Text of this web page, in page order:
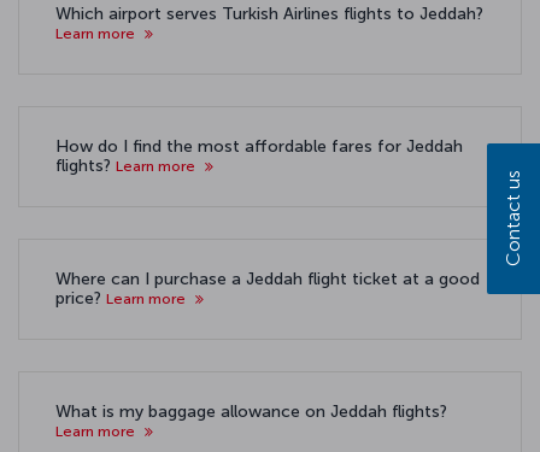
Which airport serves Turkish Airlines flights to Jeddah?
Learn more
How do I find the most affordable fares for Jeddah
flights? Learn more
Where can I purchase a Jeddah flight ticket at a good
price? Learn more
What is my baggage allowance on Jeddah flights?
Learn more
Contact us